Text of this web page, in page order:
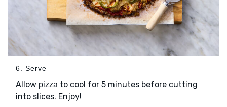
6. Serve
Allow pizza to cool for 5 minutes before cutting
into slices. Enjoy!